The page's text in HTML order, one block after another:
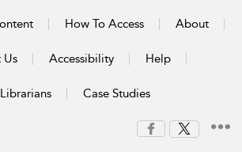
How To Access About
Us Accessibility Help
Case Studies